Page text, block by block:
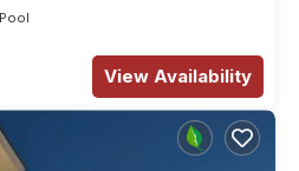
Pool
View Availability